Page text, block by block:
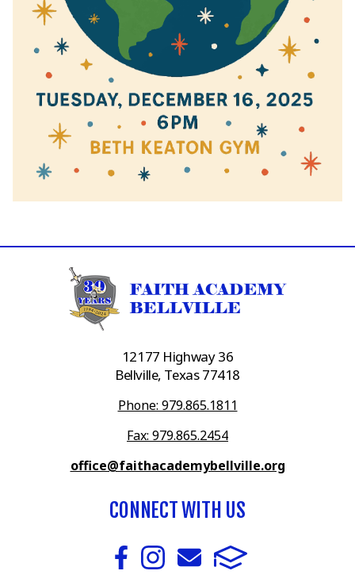
12177 Highway 36
Bellville, Texas 77418
Phone: 979.865.1811
Fax: 979.865.2454
office@faithacademybellville.org
CONNECT WITH US